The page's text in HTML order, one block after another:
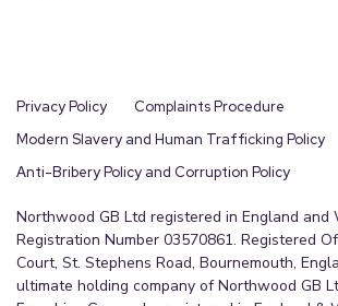
Privacy Policy
Complaints Procedure
Modern Slavery and Human Trafficking Policy
Anti-Bribery Policy and Corruption Policy
Northwood GB Ltd registered in England and
Registration Number 03570861. Registered
Court, St. Stephens Road, Bournemouth,
ultimate holding company of Northwood GB